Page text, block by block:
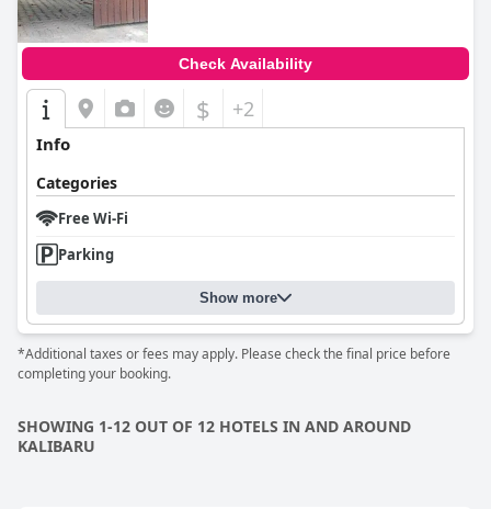
Check Availability
$ +2
Info
Categories
Free Wi-Fi
Parking
Show more
*Additional taxes or fees may apply. Please check the final price before
completing your booking.
SHOWING 1-12 OUT OF 12 HOTELS IN AND AROUND
KALIBARU